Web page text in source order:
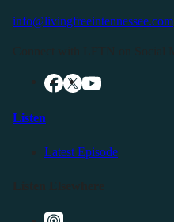
info@livingfreeintennessee.com
Listen
Latest Episode